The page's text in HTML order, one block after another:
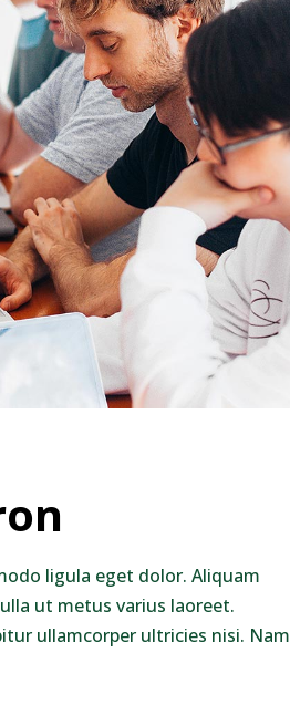
ligula eget dolor. Aliquam
ut metus varius laoreet.
ullamcorper ultricies nisi. Nam